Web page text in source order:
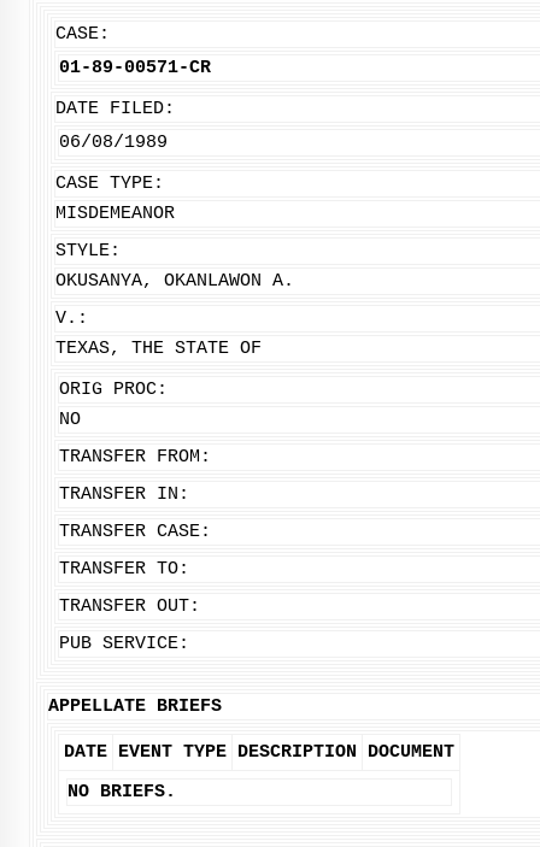
CASE:
01-89-00571-CR
DATE FILED:
06/08/1989
CASE TYPE:
MISDEMEANOR
STYLE:
OKUSANYA, OKANLAWON A.
V.:
TEXAS, THE STATE OF
ORIG PROC:
NO
TRANSFER FROM:
TRANSFER IN:
TRANSFER CASE:
TRANSFER TO:
TRANSFER OUT:
PUB SERVICE:
APPELLATE BRIEFS
DATE EVENT TYPE DESCRIPTION
DOCUMENT
NO BRIEFS.